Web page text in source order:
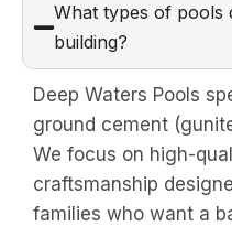
What types of pools
building?
Deep Waters Pools
ground cement
We focus on high-
craftsmanship
families who want a